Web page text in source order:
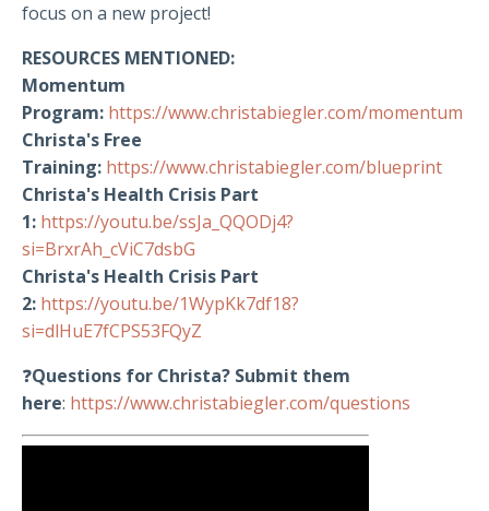
focus on a new project!
RESOURCES MENTIONED:
Momentum
Program: https://www.christabiegler.com/momentum
Christa's Free
Training: https://www.christabiegler.com/blueprint
Christa's Health Crisis Part
1: https://youtu.be/ssJa_QQODj4?
si=BrxrAh_cViC7dsbG
Christa's Health Crisis Part
2: https://youtu.be/1WypKk7df18?
si=dlHuE7fCPS53FQyZ
❓Questions for Christa? Submit them
here: https://www.christabiegler.com/questions